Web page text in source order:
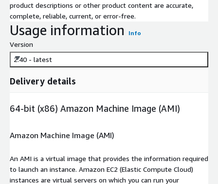
product descriptions or other product content are accurate,
complete, reliable, current, or error-free.
Usage information Info
Version
2.40 - latest
Delivery details
64-bit (x86) Amazon Machine Image (AMI)
Amazon Machine Image (AMI)
An AMI is a virtual image that provides the information required
to launch an instance. Amazon EC2 (Elastic Compute Cloud)
instances are virtual servers on which you can run your